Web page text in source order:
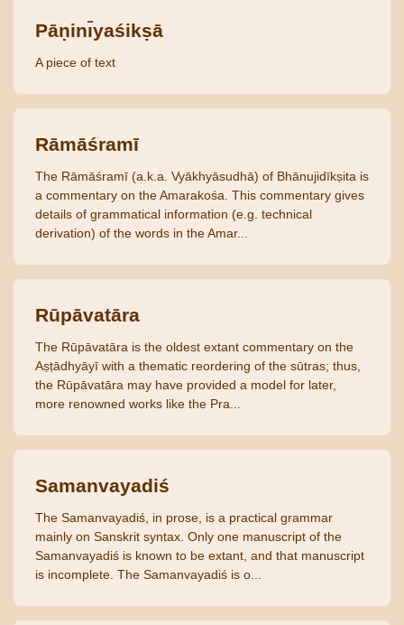
Pāṇinı̄yaśikṣā
A piece of text
Rāmāśramī
The Rāmāśramī (a.k.a. Vyākhyāsudhā) of Bhānujidīkṣita is
a commentary on the Amarakośa. This commentary gives
details of grammatical information (e.g. technical
derivation) of the words in the Amar...
Rūpāvatāra
The Rūpāvatāra is the oldest extant commentary on the
Aṣṭādhyāyī with a thematic reordering of the sūtras; thus,
the Rūpāvatāra may have provided a model for later,
more renowned works like the Pra...
Samanvayadiś
The Samanvayadiś, in prose, is a practical grammar
mainly on Sanskrit syntax. Only one manuscript of the
Samanvayadiś is known to be extant, and that manuscript
is incomplete. The Samanvayadiś is o...